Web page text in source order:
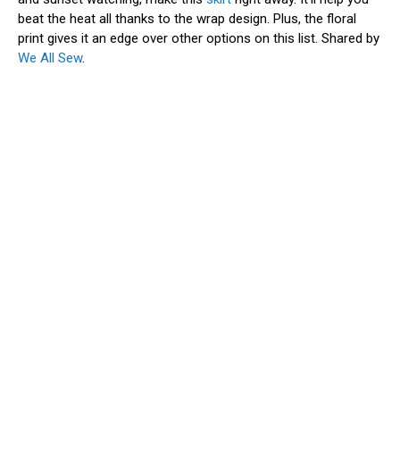
beat the heat all thanks to the wrap design. Plus, the floral
print gives it an edge over other options on this list. Shared by
We All Sew.